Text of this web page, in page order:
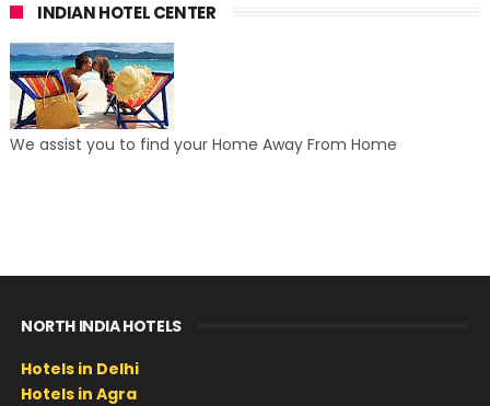
INDIAN HOTEL CENTER
We assist you to find your Home Away From Home
NORTH INDIA HOTELS
Hotels in Delhi
Hotels in Agra